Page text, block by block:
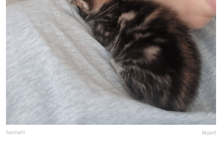
hannalii Report